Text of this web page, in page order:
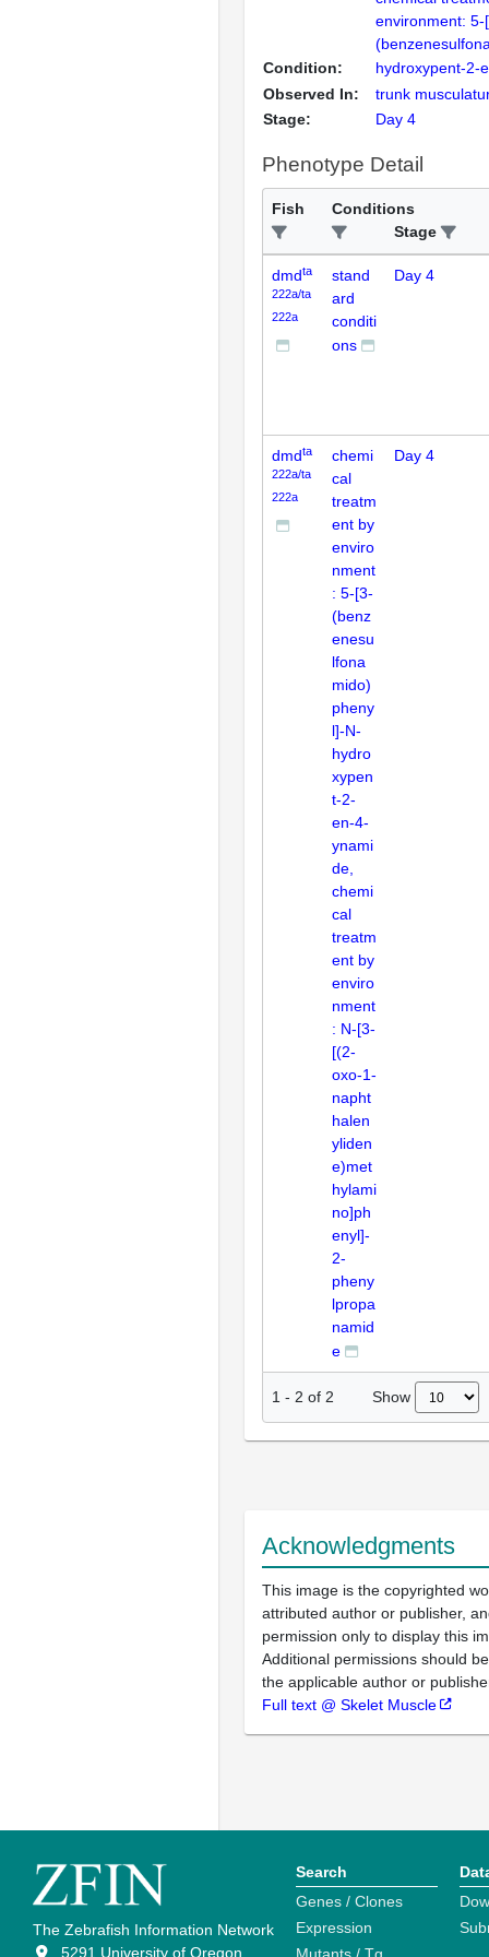
Condition:
environment: 5-
hydroxypent-2-
Observed In:
trunk
Stage:
Day 4
Phenotype Detail
Fish
Conditions
Stage
dmdta
222a/ta
222a
stand
ard
conditi
ons
Day 4
dmdta
222a/ta
222a
chemi
cal
treatm
ent by
enviro
nment
: 5-[3-
(benz
enesu
lfona
mido)
pheny
l]-N-
hydro
xypen
t-2-
en-4-
ynami
de,
chemi
cal
treatm
ent by
enviro
nment
: N-[3-
[(2-
oxo-1-
napht
halen
yliden
e)met
hylami
no]ph
enyl]-
2-
pheny
lpropa
namid
e
Day 4
1 - 2 of 2 Show
Acknowledgments
This image is the copyrighted
attributed author or publisher,
permission only to display this
Additional permissions should
the applicable author or
Full text @ Skelet Muscle
The Zebrafish Information Network
5291 University of Oregon
Search
Genes / Clones
Expression